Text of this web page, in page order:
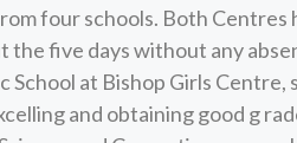
four schools. Both
five days without any
School at Bishop Girls
and obtaining good g